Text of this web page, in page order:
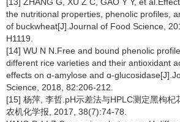
the nutritional properties, phenolic profiles,
of buckwheat[J].Journal of Food Science,
H1119.
[14] WU N N.Free and bound phenolic
different rice varieties and their antioxidant
effects on ɑ-amylose and ɑ-
Science, 2018, 82:206-212.
[15] 杨萍, 李哲.pH示差法与HPLC测定黑枸杞
农机化学报, 2017, 38(7):74-78.